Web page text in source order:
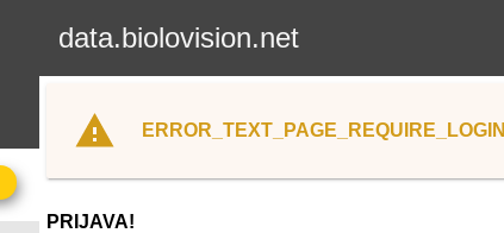
data.biolovision.net
ERROR_TEXT_PAGE_REQUIRE_LOGIN
PRIJAVA!